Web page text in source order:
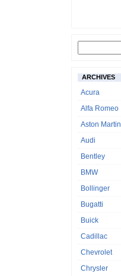
ARCHIVES
Acura
Alfa Romeo
Aston Martin
Audi
Bentley
BMW
Bollinger
Bugatti
Buick
Cadillac
Chevrolet
Chrysler